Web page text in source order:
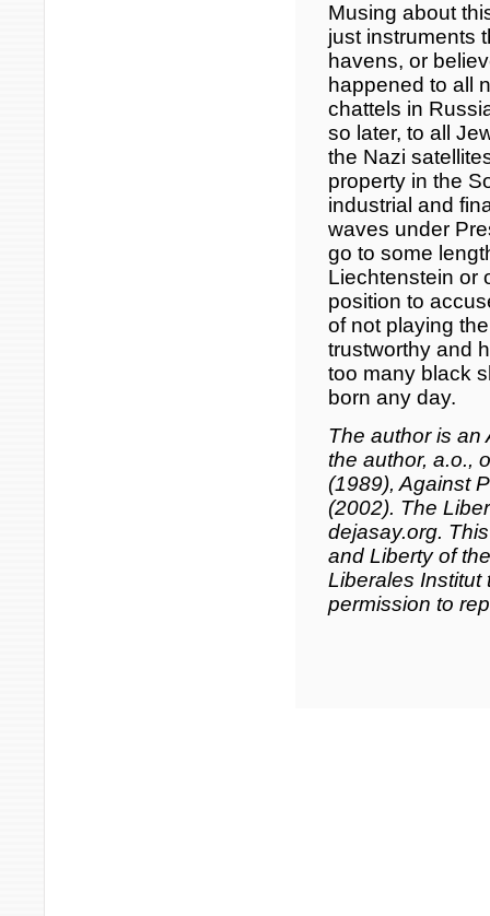
Musing about
just instruments
havens, or
happened to all
chattels in
so later, to all
the Nazi
property in the
industrial and
waves under
go to some
Liechtenstein or
position to
of not playing
trustworthy and
too many black
born any day.
The author is an
the author, a.o.,
(1989), Against
(2002). The
dejasay.org.
and Liberty of
Liberales Institut
permission to